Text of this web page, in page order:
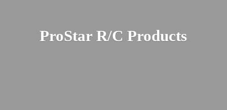
ProStar R/C Products